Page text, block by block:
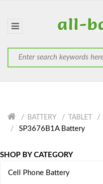
BATTERY TABLET
SP3676B1A Battery
SHOP BY CATEGORY
Cell Phone Battery